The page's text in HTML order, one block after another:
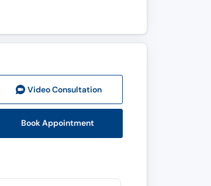
Video Consultation
Book Appointment